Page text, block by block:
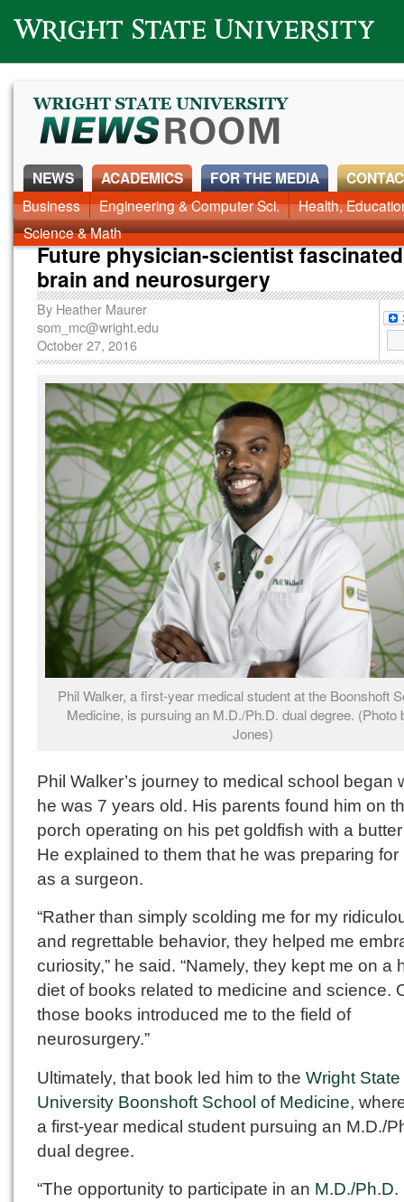
Wright State University
NEWS
News Home Alumni Around Campus Faculty & Staff
ACADEMICS
Business Engineering & Computer Sci.
Health,
Science & Math
FOR THE MEDIA
Future physician-scientist
brain and neurosurgery
By Heather Maurer
som_mc@wright.edu
October 27, 2016
Phil Walker, a first-year medical student at the Boonshoft
Medicine, is pursuing an M.D./Ph.D. dual degree. (Photo
Jones)
Phil Walker’s journey to medical school began
he was 7 years old. His parents found him on
porch operating on his pet goldfish with a
He explained to them that he was preparing for
as a surgeon.
“Rather than simply scolding me for my
and regrettable behavior, they helped me
curiosity,” he said. “Namely, they kept me on a
diet of books related to medicine and science.
those books introduced me to the field of
neurosurgery.”
Ultimately, that book led him to the Wright State
University Boonshoft School of Medicine,
a first-year medical student pursuing an M.D./
dual degree.
“The opportunity to participate in an M.D./Ph.D.